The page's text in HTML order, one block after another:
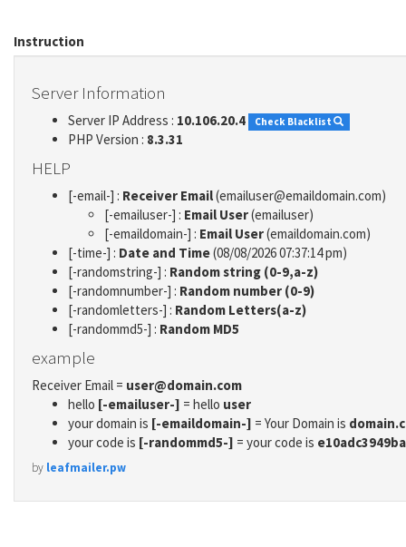
Instruction
Server Information
Server IP Address : 10.106.20.4 Check Blacklist
PHP Version : 8.3.31
HELP
[-email-] : Receiver Email(emailuser@emaildomain.com)
[-emailuser-] : Email User(emailuser)
[-emaildomain-] : Email User(emaildomain.com)
[-time-] : Date and Time(08/08/2026 07:37:14 pm)
[-randomstring-] : Random string (0-9,a-z)
[-randomnumber-] : Random number (0-9)
[-randomletters-] : Random Letters(a-z)
[-randommd5-] : Random MD5
example
Receiver Email = user@domain.com
hello [-emailuser-] = hello user
your domain is [-emaildomain-] = Your Domain is
your code is [-randommd5-] = your code is
by leafmailer.pw